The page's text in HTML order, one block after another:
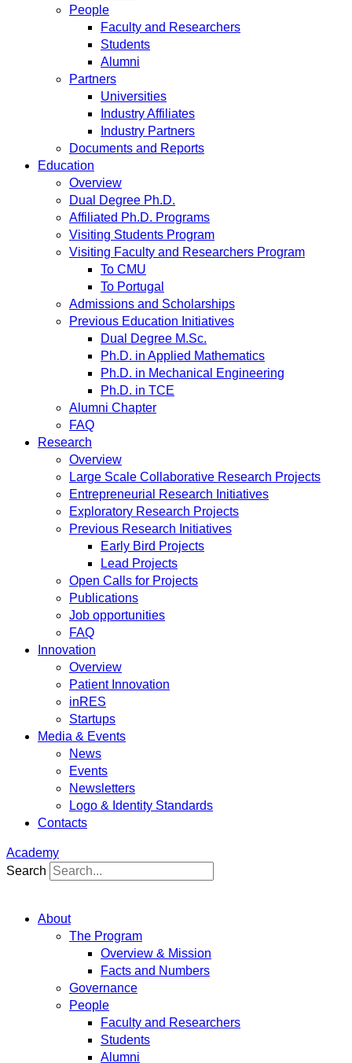
People
Faculty and Researchers
Students
Alumni
Partners
Universities
Industry Affiliates
Industry Partners
Documents and Reports
Education
Overview
Dual Degree Ph.D.
Affiliated Ph.D. Programs
Visiting Students Program
Visiting Faculty and Researchers Program
To CMU
To Portugal
Admissions and Scholarships
Previous Education Initiatives
Dual Degree M.Sc.
Ph.D. in Applied Mathematics
Ph.D. in Mechanical Engineering
Ph.D. in TCE
Alumni Chapter
FAQ
Research
Overview
Large Scale Collaborative Research Projects
Entrepreneurial Research Initiatives
Exploratory Research Projects
Previous Research Initiatives
Early Bird Projects
Lead Projects
Open Calls for Projects
Publications
Job opportunities
FAQ
Innovation
Overview
Patient Innovation
inRES
Startups
Media & Events
News
Events
Newsletters
Logo & Identity Standards
Contacts
Academy
Search
About
The Program
Overview & Mission
Facts and Numbers
Governance
People
Faculty and Researchers
Students
Alumni